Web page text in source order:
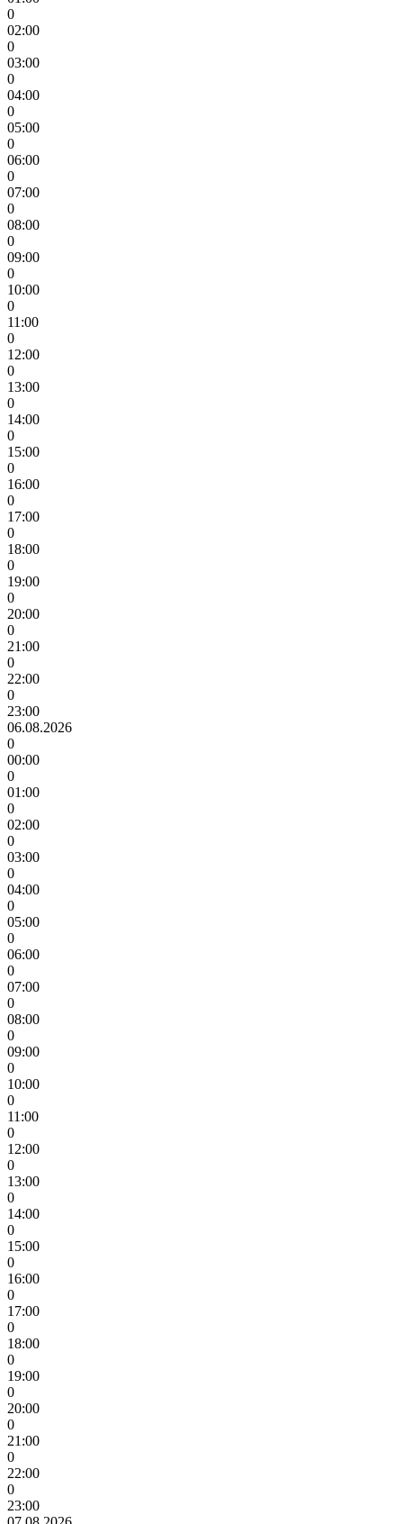
0
02:00
0
03:00
0
04:00
0
05:00
0
06:00
0
07:00
0
08:00
0
09:00
0
10:00
0
11:00
0
12:00
0
13:00
0
14:00
0
15:00
0
16:00
0
17:00
0
18:00
0
19:00
0
20:00
0
21:00
0
22:00
0
23:00
06.08.2026
0
00:00
0
01:00
0
02:00
0
03:00
0
04:00
0
05:00
0
06:00
0
07:00
0
08:00
0
09:00
0
10:00
0
11:00
0
12:00
0
13:00
0
14:00
0
15:00
0
16:00
0
17:00
0
18:00
0
19:00
0
20:00
0
21:00
0
22:00
0
23:00